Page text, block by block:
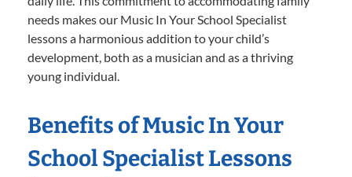
needs makes our Music In Your School Specialist
lessons a harmonious addition to your child’s
development, both as a musician and as a thriving
young individual.
Benefits of Music In Your
School Specialist Lessons